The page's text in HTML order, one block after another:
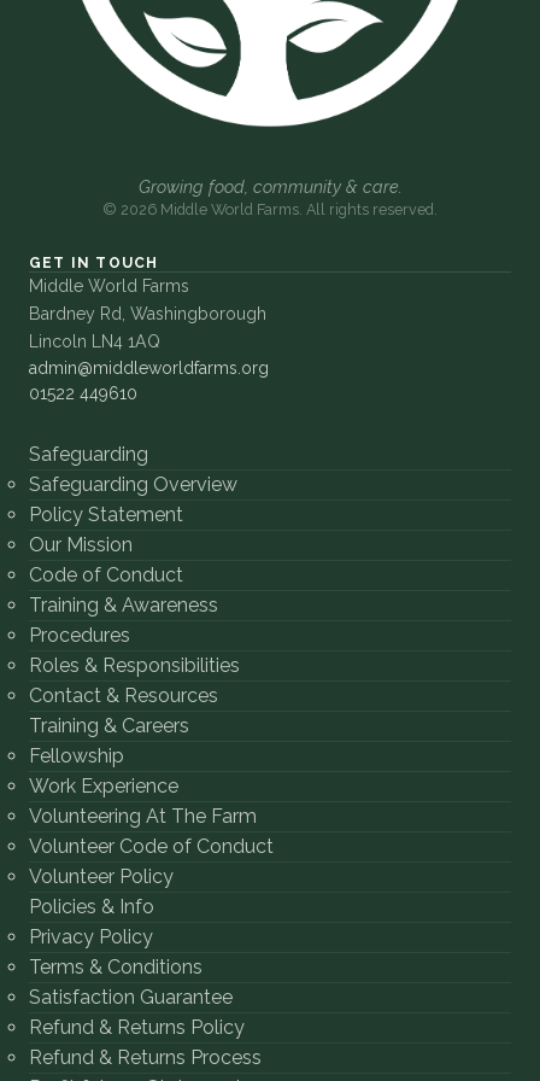
Growing food, community & care.
© 2026 Middle World Farms. All rights reserved.
GET IN TOUCH
Middle World Farms
Bardney Rd, Washingborough
Lincoln LN4 1AQ
admin@middleworldfarms.org
01522 449610
Safeguarding
Safeguarding Overview
Policy Statement
Our Mission
Code of Conduct
Training & Awareness
Procedures
Roles & Responsibilities
Contact & Resources
Training & Careers
Fellowship
Work Experience
Volunteering At The Farm
Volunteer Code of Conduct
Volunteer Policy
Policies & Info
Privacy Policy
Terms & Conditions
Satisfaction Guarantee
Refund & Returns Policy
Refund & Returns Process